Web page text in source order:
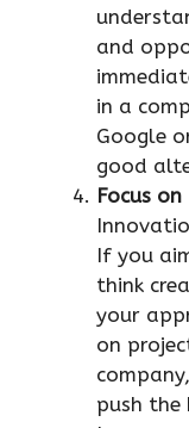
and
in a
Google
good
Focus
If you
think
your
on
push the